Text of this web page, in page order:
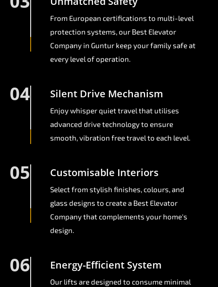
From European certifications to multi-level
protection systems, our Best Elevator
Company in Guntur keep your family safe at
every level of operation.
04 Silent Drive Mechanism
Enjoy whisper quiet travel that utilises
advanced drive technology to ensure
smooth, vibration free travel to each level.
05 Customisable Interiors
Select from stylish finishes, colours, and
glass designs to create a Best Elevator
Company that complements your home's
design.
06 Energy-Efficient System
Our lifts are designed to consume minimal